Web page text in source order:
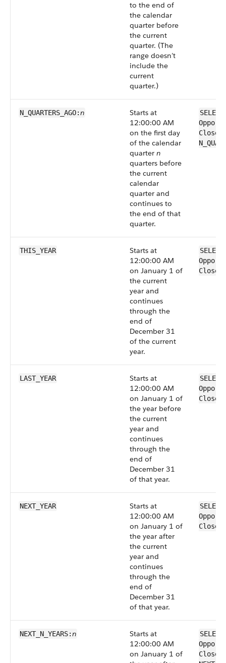
to the end of
the calendar
quarter before
the current
quarter. (The
range doesn’t
include the
current
quarter.)
N_QUARTERS_AGO:n
Starts at
12:00:00 AM
on the first day
of the calendar
quarter n
quarters before
the current
calendar
quarter and
continues to
the end of that
quarter.
THIS_YEAR
Starts at
12:00:00 AM
on January 1 of
the current
year and
continues
through the
end of
December 31
of the current
year.
LAST_YEAR
Starts at
12:00:00 AM
on January 1 of
the year before
the current
year and
continues
through the
end of
December 31
of that year.
NEXT_YEAR
Starts at
12:00:00 AM
on January 1 of
the year after
the current
year and
continues
through the
end of
December 31
of that year.
NEXT_N_YEARS:n
Starts at
12:00:00 AM
on January 1 of